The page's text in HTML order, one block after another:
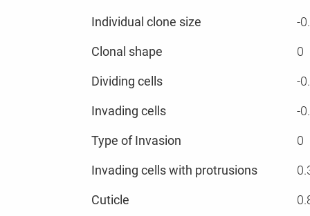
Individual clone size -
Clonal shape 0
Dividing cells -
Invading cells -
Type of Invasion 0
Invading cells with protrusions
Cuticle